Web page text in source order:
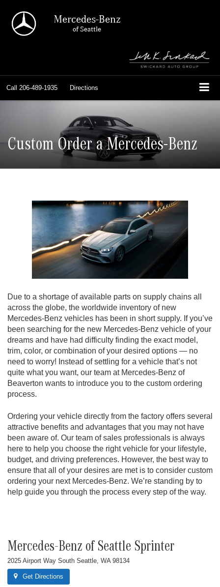
Mercedes-Benz
of Seattle
Call 206-489-1935 Directions
Custom Order a Mercedes-Benz
Due to a shortage of available parts on supply chains all
across the globe, the worldwide inventory of new
Mercedes-Benz vehicles has been in short supply. If you’ve
been searching for the new Mercedes-Benz vehicle of your
dreams and have had difficulty finding the exact model,
trim, color, or combination of your desired options — no
need to worry! Instead of settling for a vehicle that’s not
quite what you want, our team at Mercedes-Benz of
Beaverton wants to introduce you to the custom ordering
process.
Ordering your vehicle directly from the factory offers several
attractive benefits and advantages that you may not have
been aware of. Our team of sales professionals is always
here to help you choose the right vehicle for your lifestyle,
budget, and driving preferences. However, the best way to
ensure that all of your desires are met is to consider custom
ordering your next Mercedes-Benz. We’re standing by to
help guide you through the process every step of the way.
Mercedes-Benz of Seattle Sprinter
2025 Airport Way South Seattle, WA 98134
Get Directions